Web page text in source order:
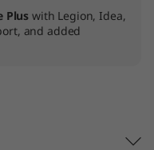
Plus with Legion, Idea,
and added